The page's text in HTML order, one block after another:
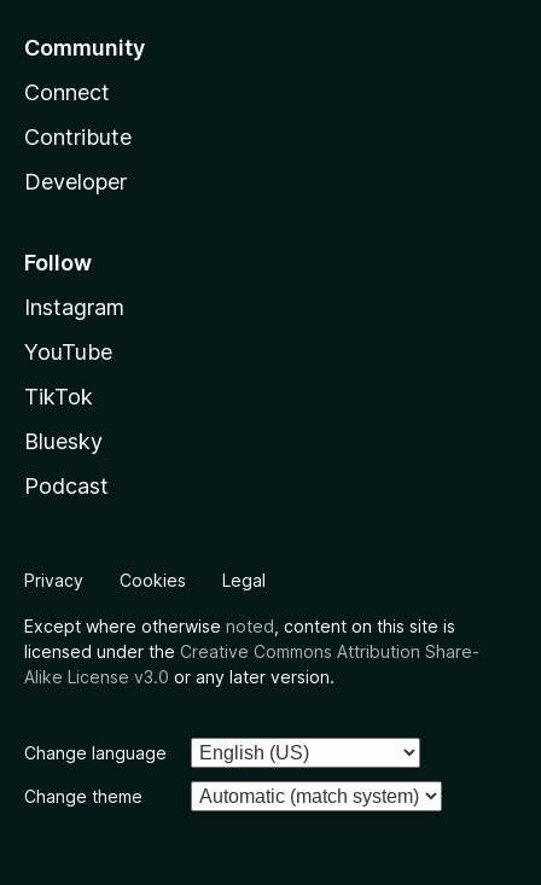
Community
Connect
Contribute
Developer
Follow
Instagram
YouTube
TikTok
Bluesky
Podcast
Privacy Cookies Legal
Except where otherwise noted , content on this site is
licensed under the Creative Commons Attribution Share-
Alike License v3.0 or any later version.
Change language
Change theme